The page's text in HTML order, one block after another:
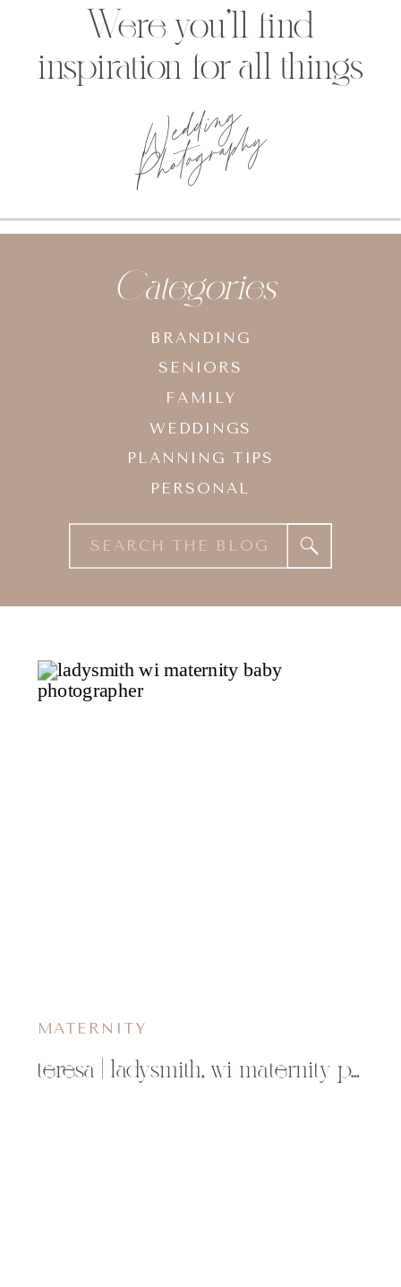
Wedding
Photography
Were you'll find
inspiration for all things
Search
for:
BRANDING
SENIORS
FAMILY
WEDDINGS
PLANNING TIPS
PERSONAL
Categories
teresa | ladysmith, wi maternity photographer
MATERNITY